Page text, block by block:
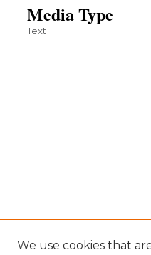
Media Type
Text
We use cookies that